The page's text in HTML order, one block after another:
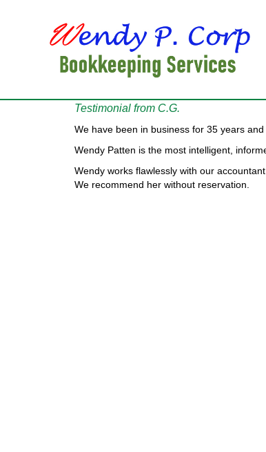
Testimonial from C.G.
We have been in business for 35 years
Wendy Patten is the most intelligent,
Wendy works flawlessly with our
We recommend her without reservation.